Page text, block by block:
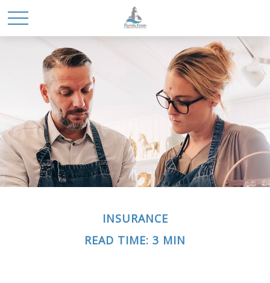
INSURANCE
READ TIME: 3 MIN